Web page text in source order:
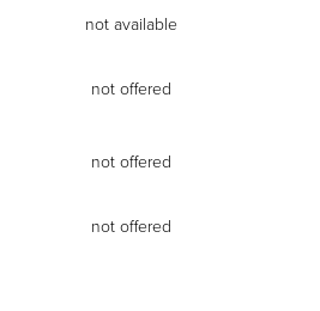
not available
not offered
not offered
not offered